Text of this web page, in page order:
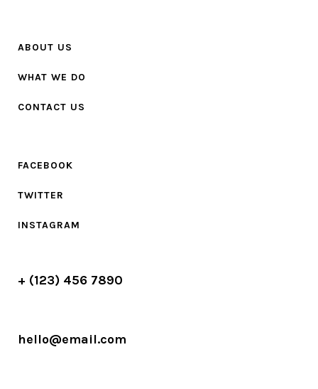
ABOUT US
WHAT WE DO
CONTACT US
FACEBOOK
TWITTER
INSTAGRAM
+ (123) 456 7890
hello@email.com